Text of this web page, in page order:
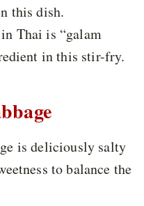
this dish.
Thai is “galam
in this stir-fry.
is deliciously salty
to balance the